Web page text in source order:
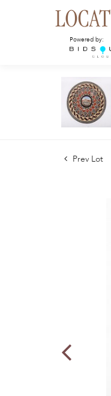
Powered by:
Prev Lot